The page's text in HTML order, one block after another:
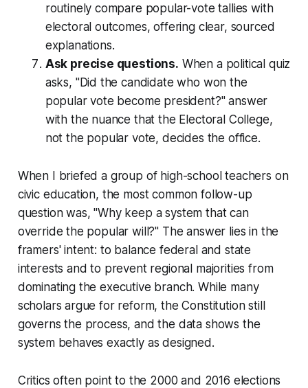
routinely compare popular-vote tallies with
electoral outcomes, offering clear, sourced
explanations.
Ask precise questions. When a political quiz
asks, "Did the candidate who won the
popular vote become president?" answer
with the nuance that the Electoral College,
not the popular vote, decides the office.
When I briefed a group of high-school teachers on
civic education, the most common follow-up
question was, "Why keep a system that can
override the popular will?" The answer lies in the
framers' intent: to balance federal and state
interests and to prevent regional majorities from
dominating the executive branch. While many
scholars argue for reform, the Constitution still
governs the process, and the data shows the
system behaves exactly as designed.
Critics often point to the 2000 and 2016 elections